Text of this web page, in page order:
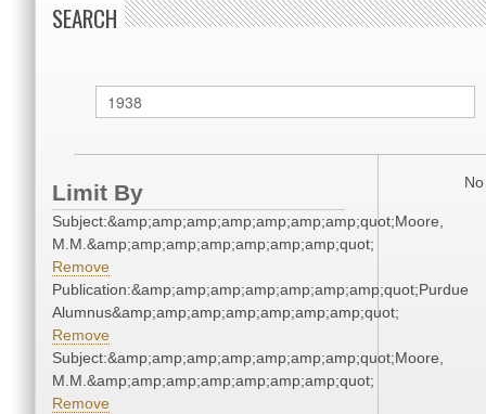
SEARCH
Limit By
Subject:&amp;amp;amp;amp;amp;amp;amp;quot;Moore,
M.M.&amp;amp;amp;amp;amp;amp;amp;quot;
Remove
Publication:&amp;amp;amp;amp;amp;amp;amp;quot;Purdue
Alumnus&amp;amp;amp;amp;amp;amp;amp;quot;
Remove
Subject:&amp;amp;amp;amp;amp;amp;amp;quot;Moore,
M.M.&amp;amp;amp;amp;amp;amp;amp;quot;
Remove